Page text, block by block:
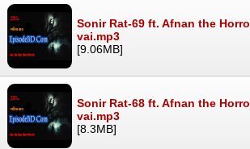
Sonir Rat-69 ft. Afnan the
vai.mp3
[9.06MB]
Sonir Rat-68 ft. Afnan the
vai.mp3
[8.3MB]